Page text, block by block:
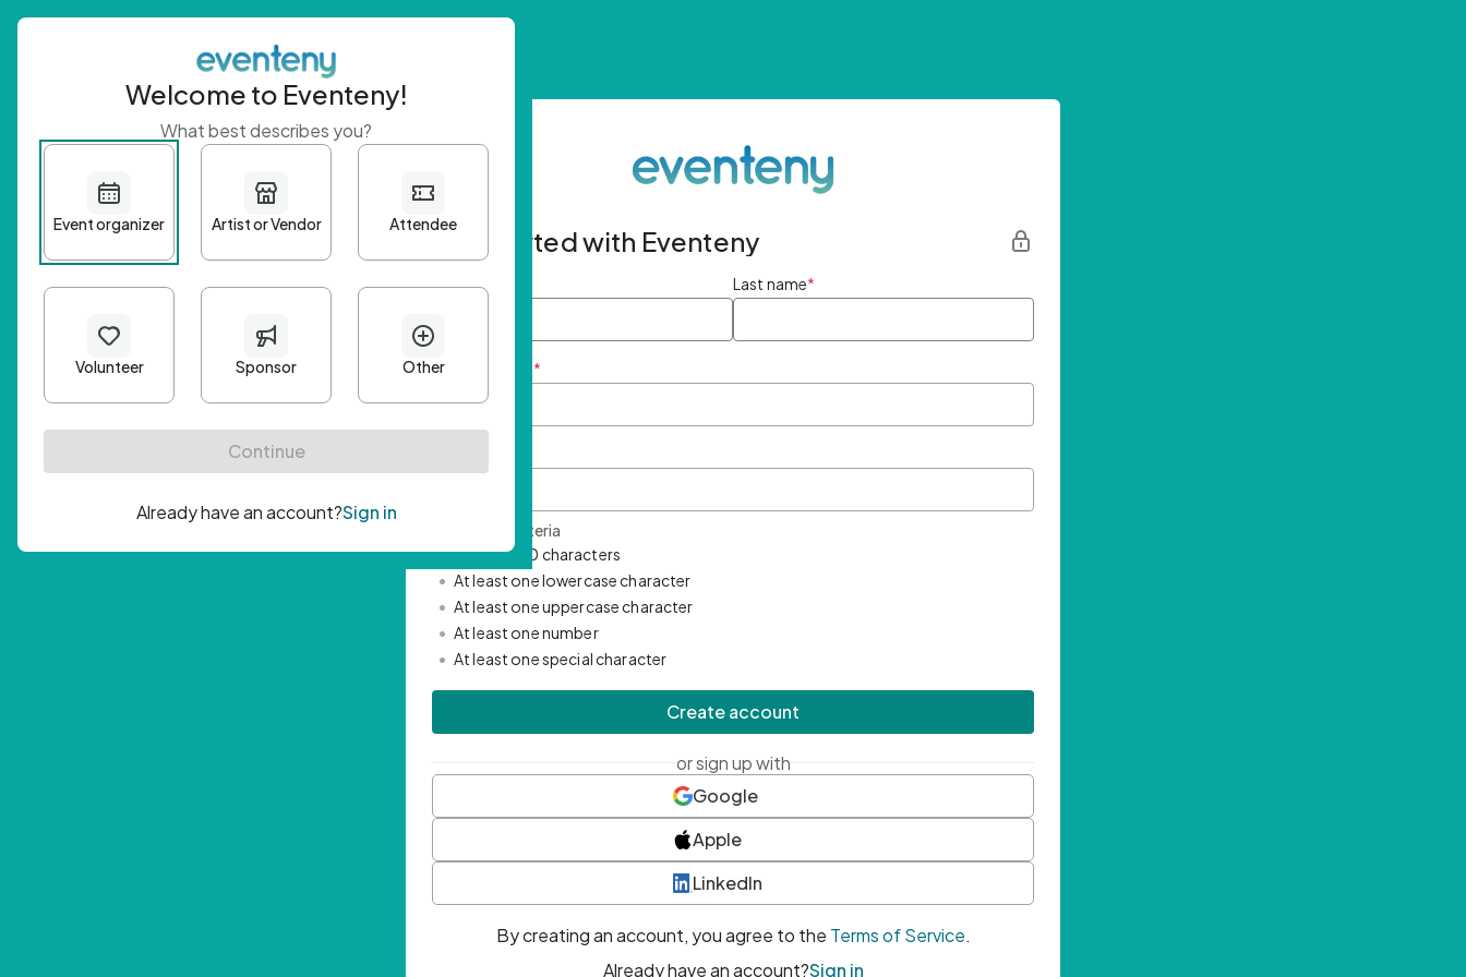
Get started with Eventeny
First name Last name*
Email Address *
Password Criteria
• Minimum 10 characters
• At least one lowercase character
• At least one uppercase character
• At least one number
• At least one special character
Create account
or sign up with
Google
Apple
LinkedIn
By creating an account, you agree to the Terms of Service.
Already have an account?Sign in
Welcome to Eventeny!
What best describes you?